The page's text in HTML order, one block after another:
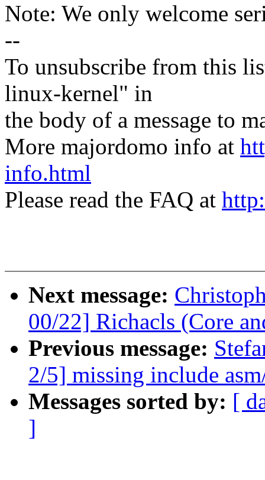
Note: We only welcome
--
To unsubscribe from this
linux-kernel" in
the body of a message to
More majordomo info at
info.html
Please read the FAQ at
Next message:
00/22] Richacls (Core
Previous message:
2/5] missing include
Messages sorted by: [
]